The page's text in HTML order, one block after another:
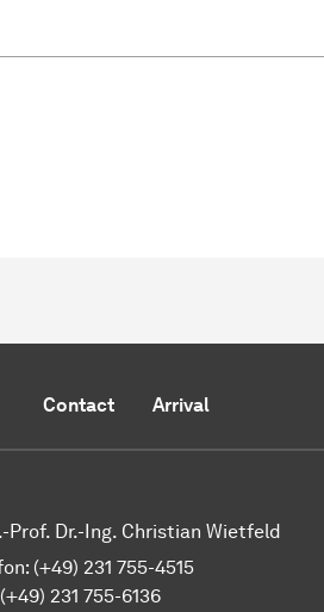
Contact Arrival
Prof. Dr.-Ing. Christian Wietfeld
(+49) 231 755-4515
231 755-6136